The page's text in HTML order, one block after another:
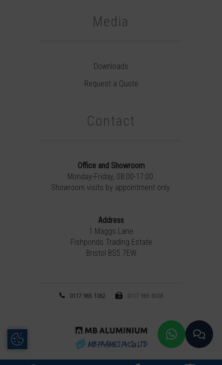
Update Cookie Preferences
Media
Downloads
Request a Quote
Contact
Office and Showroom
Monday-Friday, 08:00-17:00.
Showroom visits by appointment only.
Address
1 Maggs Lane
Fishponds Trading Estate
Bristol BS5 7EW
0117 965 1062 0117 965 8308